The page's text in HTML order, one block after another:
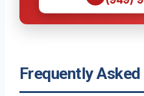
Frequently